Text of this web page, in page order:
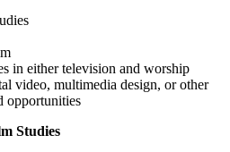
in either television and worship
video, multimedia design, or other
opportunities
Studies